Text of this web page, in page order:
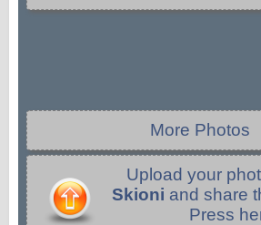
More Photos
Upload your
Skioni and share
Press